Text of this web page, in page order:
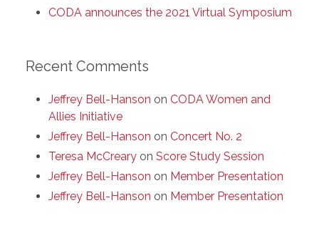
CODA announces the 2021 Virtual Symposium
Recent Comments
Jeffrey Bell-Hanson on CODA Women and
Allies Initiative
Jeffrey Bell-Hanson on Concert No. 2
Teresa McCreary on Score Study Session
Jeffrey Bell-Hanson on Member Presentation
Jeffrey Bell-Hanson on Member Presentation